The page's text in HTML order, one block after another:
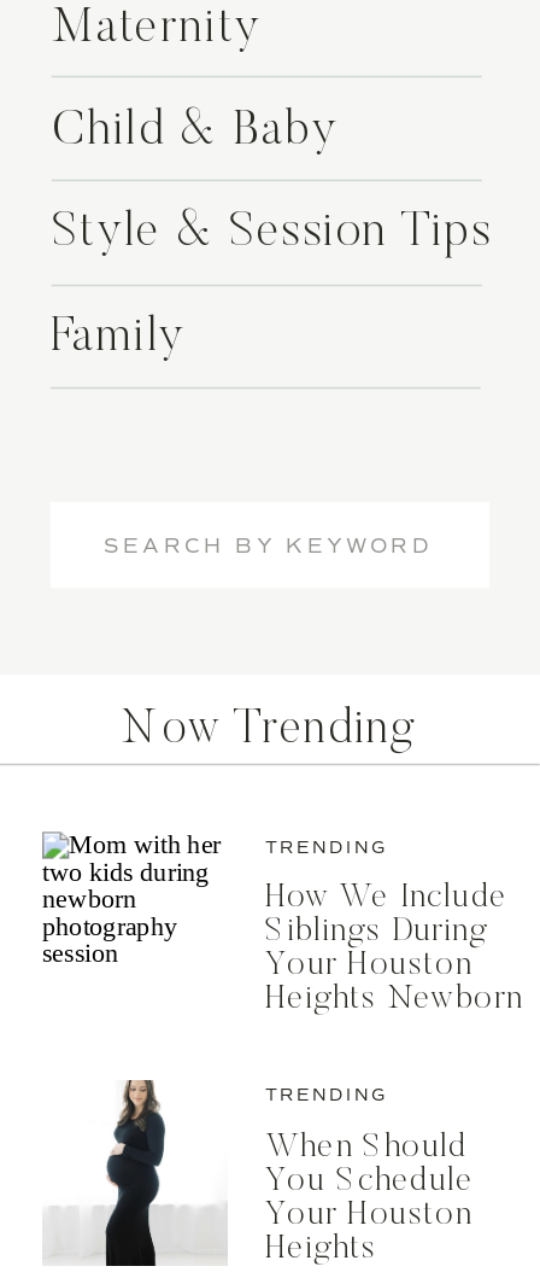
Style & Session Tips
Family
Child & Baby
Maternity
How We Include
Siblings During
Your Houston
Heights Newborn
TRENDING
When Should
You Schedule
Your Houston
Heights
TRENDING
Now Trending